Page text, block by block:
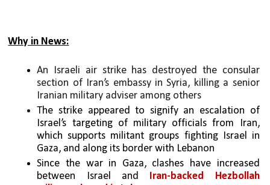
Why in News:
An Israeli air strike has destroyed the consular
section of Iran’s embassy in Syria, killing a senior
Iranian military adviser among others
The strike appeared to signify an escalation of
Israel’s targeting of military officials from Iran,
which supports militant groups fighting Israel in
Gaza, and along its border with Lebanon
Since the war in Gaza, clashes have increased
between Israel and Iran-backed
Hezbollah